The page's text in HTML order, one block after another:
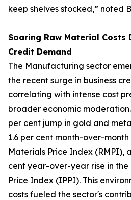
keep shelves stocked,” noted
Soaring Raw Material Costs
Credit Demand
The Manufacturing sector
the recent surge in business
correlating with intense cost
broader economic
per cent jump in gold and
1.6 per cent month-over-
Materials Price Index (RMPI),
cent year-over-year rise in
Price Index (IPPI). This
costs fueled the sector's